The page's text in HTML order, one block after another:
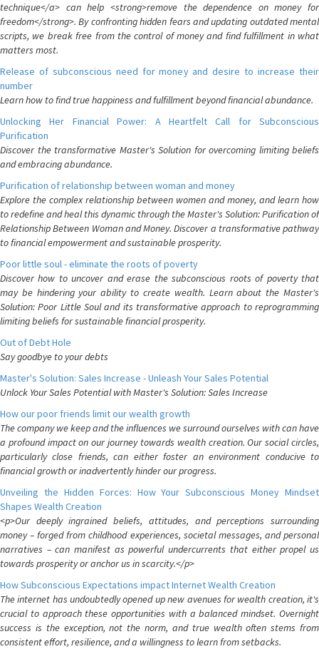
technique</a> can help <strong>remove the dependence on money for
freedom</strong>. By confronting hidden fears and updating outdated mental
scripts, we break free from the control of money and find fulfillment in what
matters most.
Release of subconscious need for money and desire to increase their
number
Learn how to find true happiness and fulfillment beyond financial abundance.
Unlocking Her Financial Power: A Heartfelt Call for Subconscious
Purification
Discover the transformative Master's Solution for overcoming limiting beliefs
and embracing abundance.
Purification of relationship between woman and money
Explore the complex relationship between women and money, and learn how
to redefine and heal this dynamic through the Master's Solution: Purification of
Relationship Between Woman and Money. Discover a transformative pathway
to financial empowerment and sustainable prosperity.
Poor little soul - eliminate the roots of poverty
Discover how to uncover and erase the subconscious roots of poverty that
may be hindering your ability to create wealth. Learn about the Master's
Solution: Poor Little Soul and its transformative approach to reprogramming
limiting beliefs for sustainable financial prosperity.
Out of Debt Hole
Say goodbye to your debts
Master's Solution: Sales Increase - Unleash Your Sales Potential
Unlock Your Sales Potential with Master's Solution: Sales Increase
How our poor friends limit our wealth growth
The company we keep and the influences we surround ourselves with can have
a profound impact on our journey towards wealth creation. Our social circles,
particularly close friends, can either foster an environment conducive to
financial growth or inadvertently hinder our progress.
Unveiling the Hidden Forces: How Your Subconscious Money Mindset
Shapes Wealth Creation
<p>Our deeply ingrained beliefs, attitudes, and perceptions surrounding
money – forged from childhood experiences, societal messages, and personal
narratives – can manifest as powerful undercurrents that either propel us
towards prosperity or anchor us in scarcity.</p>
How Subconscious Expectations impact Internet Wealth Creation
The internet has undoubtedly opened up new avenues for wealth creation, it's
crucial to approach these opportunities with a balanced mindset. Overnight
success is the exception, not the norm, and true wealth often stems from
consistent effort, resilience, and a willingness to learn from setbacks.